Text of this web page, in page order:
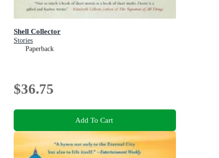
Shell Collector
Stories
Paperback
$36.75
Add To Cart